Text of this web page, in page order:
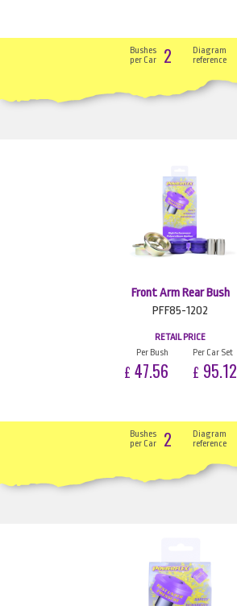
Bushes
per Car
2
Diagram
reference
Front Arm Rear Bush
PFF85-1202
RETAIL PRICE
Per Bush
£ 47.56
Per Car Set
£ 95.12
Bushes
per Car
2
Diagram
reference